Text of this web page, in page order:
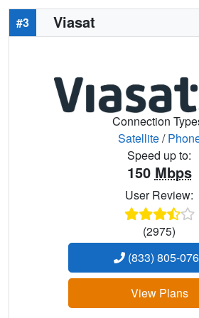
#3 Viasat
Connection
Satellite/
Speed up to:
150 Mbps
User Review:
(2975)
(833) 805-
View Plans